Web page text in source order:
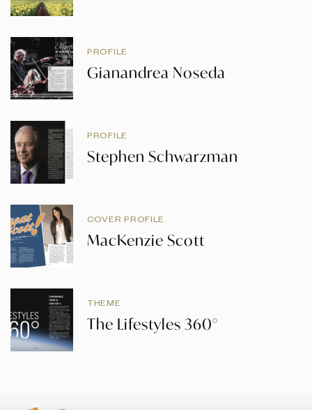
PROFILE
Gianandrea Noseda
PROFILE
Stephen Schwarzman
COVER PROFILE
MacKenzie Scott
THEME
The Lifestyles 360°